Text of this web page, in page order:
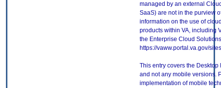
managed by an external
SaaS) are not in the purview
information on the use of
products within VA, including
the Enterprise Cloud
https://vaww.portal.va.gov/
This entry covers the
and not any mobile versions.
implementation of mobile